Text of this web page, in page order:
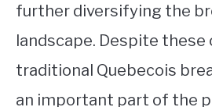
further diversifying the
landscape. Despite these
traditional Quebecois
an important part of the